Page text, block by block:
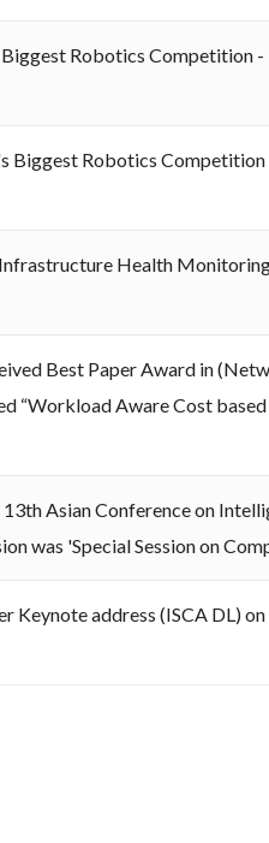
Robotics Competition -
Biggest Robotics Competition
Health
Best Paper Award in
“Workload Aware Cost
Asian Conference on
was 'Special Session on
address (ISCA DL)